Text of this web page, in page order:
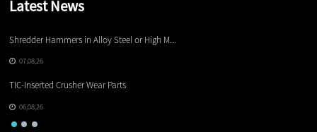
Latest News
Shredder Hammers in Alloy Steel or High M...
07,08,26
TIC-Inserted Crusher Wear Parts
06,08,26